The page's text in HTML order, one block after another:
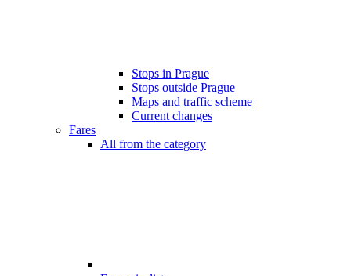
Stops in Prague
Stops outside Prague
Maps and traffic scheme
Current changes
Fares
All from the category